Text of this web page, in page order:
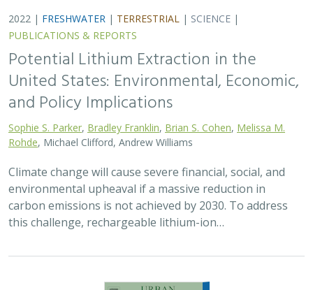
2022 | FRESHWATER | TERRESTRIAL | SCIENCE |
PUBLICATIONS & REPORTS
Potential Lithium Extraction in the
United States: Environmental, Economic,
and Policy Implications
Sophie S. Parker, Bradley Franklin, Brian S. Cohen, Melissa M.
Rohde, Michael Clifford, Andrew Williams
Climate change will cause severe financial, social, and
environmental upheaval if a massive reduction in
carbon emissions is not achieved by 2030. To address
this challenge, rechargeable lithium-ion…